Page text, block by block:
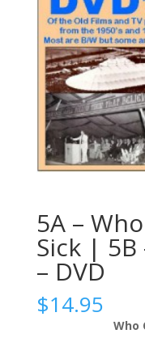
5A –
Sick | 5B
– DVD
$14.95
Who